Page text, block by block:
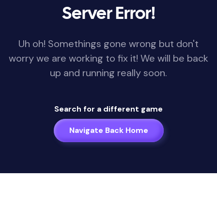
Server Error!
Uh oh! Somethings gone wrong but don't
worry we are working to fix it! We will be back
up and running really soon.
Search for a different game
Navigate Back Home